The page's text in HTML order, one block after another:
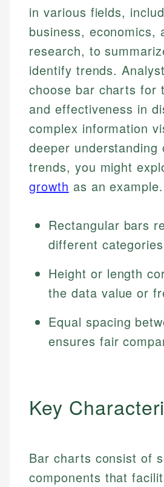
in various fields,
business, economics,
research, to
identify trends.
choose bar charts for
and effectiveness in
complex information
deeper understanding
trends, you might
growth as an example.
Rectangular bars
different
Height or length
the data value or
Equal spacing
ensures fair
Key
Bar charts consist of
components that